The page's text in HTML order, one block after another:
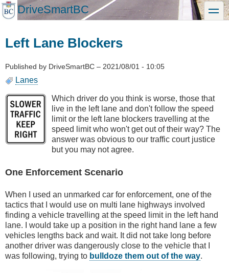
Skip
to
DriveSmartBC toggle
Left Lane Blockers
Published by DriveSmartBC – 2021/08/01 - 10:05
Lanes
Which driver do you think is worse, those that
live in the left lane and don't follow the speed
limit or the left lane blockers travelling at the
speed limit who won't get out of their way? The
answer was obvious to our traffic court justice
but you may not agree.
One Enforcement Scenario
When I used an unmarked car for enforcement, one of the
tactics that I would use on multi lane highways involved
finding a vehicle travelling at the speed limit in the left hand
lane. I would take up a position in the right hand lane a few
vehicles lengths back and wait. It did not take long before
another driver was dangerously close to the vehicle that I
was following, trying to bulldoze them out of the way.